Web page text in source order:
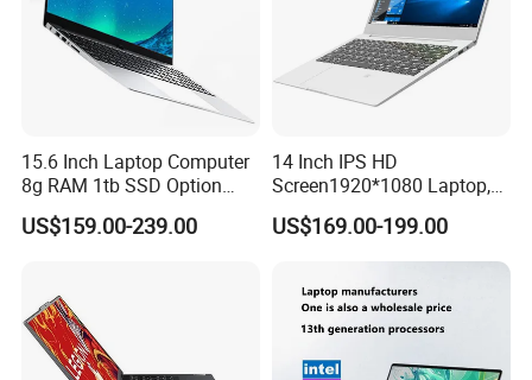
15.6 Inch Laptop Computer
8g RAM 1tb SSD Option
Win10 Silver FHD Screen
Office Study PC
US$159.00-239.00
14 Inch IPS HD
Screen1920*1080 Laptop,
Intel Core Kbl-R&Kbl-U,
3867u/4417/I3-5005u/I3-
8130u/I3-7020u/I5-
8260u/I5-5275u/I7-8550u
Processor
US$169.00-199.00